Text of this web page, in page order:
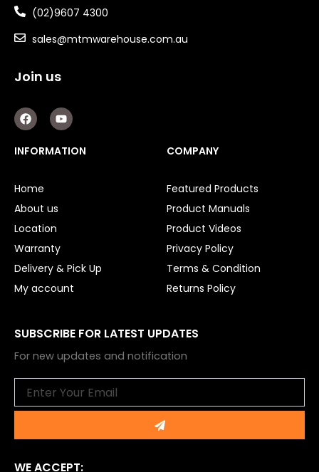
(02)9607 4300
sales@mtmwarehouse.com.au
Join us
F
a
c
e
b
k
Y
o
u
t
u
INFORMATION
Home
About us
Location
Warranty
Delivery & Pick Up
My account
COMPANY
Featured Products
Product Manuals
Product Videos
Privacy Policy
Terms & Condition
Returns Policy
SUBSCRIBE FOR LATEST UPDATES
For new updates and notification
Submit
WE ACCEPT: